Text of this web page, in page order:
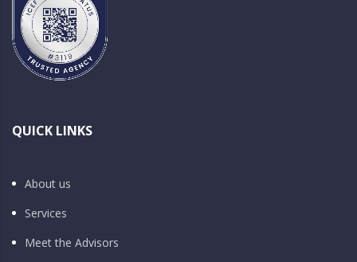
QUICK LINKS
About us
Services
Meet the Advisors